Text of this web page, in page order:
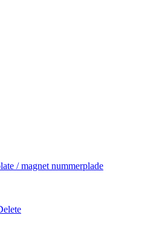
/ magnet nummerplade